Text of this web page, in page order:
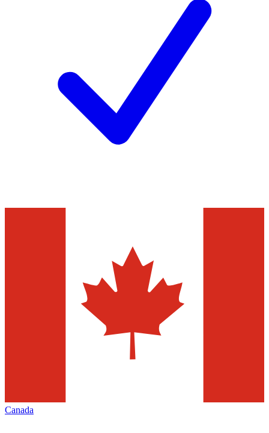
Canada